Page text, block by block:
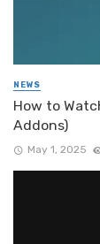
NEWS
How to
Addons)
May 1, 2025